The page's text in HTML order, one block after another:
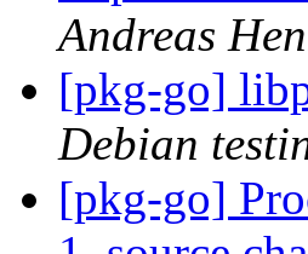
Andreas
[pkg-go]
Debian
[pkg-go]